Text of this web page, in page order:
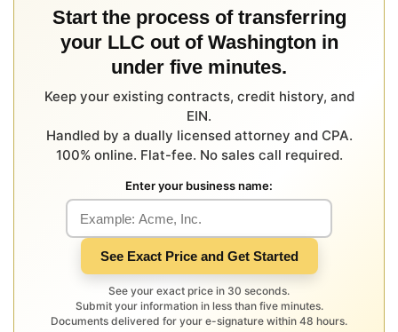
Start the process of transferring
your LLC out of Washington in
under five minutes.
Keep your existing contracts, credit history, and
EIN.
Handled by a dually licensed attorney and CPA.
100% online. Flat-fee. No sales call required.
Enter your business name:
See Exact Price and Get Started
See your exact price in 30 seconds.
Submit your information in less than five minutes.
Documents delivered for your e-signature within 48 hours.